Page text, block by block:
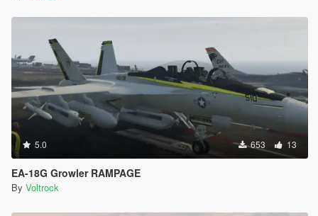
5.0 653 13
EA-18G Growler RAMPAGE
By Voltrock